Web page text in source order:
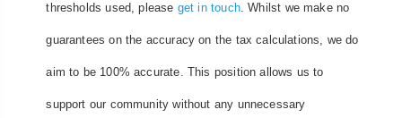
thresholds used, please get in touch. Whilst we make no
guarantees on the accuracy on the tax calculations, we do
aim to be 100% accurate. This position allows us to
support our community without any unnecessary